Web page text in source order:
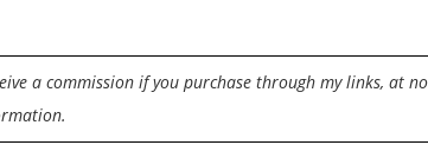
a commission if you purchase through my links, at